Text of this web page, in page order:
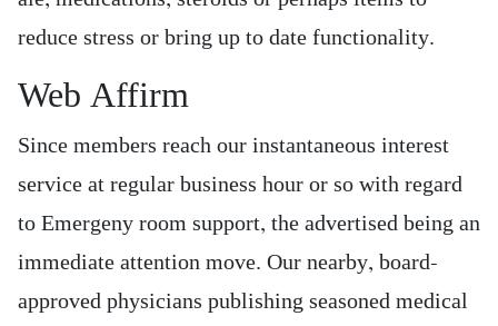
reduce stress or bring up to date functionality.
Web Affirm
Since members reach our instantaneous interest
service at regular business hour or so with regard
to Emergeny room support, the advertised being an
immediate attention move. Our nearby, board-
approved physicians publishing seasoned medical